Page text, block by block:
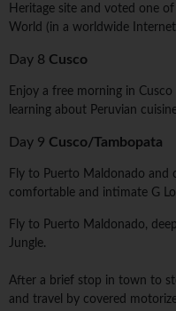
Heritage site and voted one
World (in a worldwide
Day 8 Cusco
Enjoy a free morning in
learning about Peruvian
Day 9 Cusco/Tambopata
Fly to Puerto Maldonado
comfortable and intimate G
Fly to Puerto Maldonado,
Jungle.
After a brief stop in town to
and travel by covered